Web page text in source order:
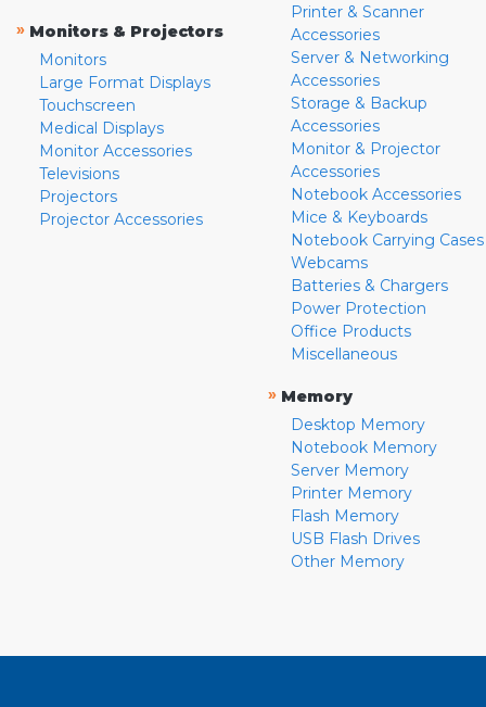
» Monitors & Projectors
Monitors
Large Format Displays
Touchscreen
Medical Displays
Monitor Accessories
Televisions
Projectors
Projector Accessories
Printer & Scanner
Accessories
Server & Networking
Accessories
Storage & Backup
Accessories
Monitor & Projector
Accessories
Notebook Accessories
Mice & Keyboards
Notebook Carrying Cases
Webcams
Batteries & Chargers
Power Protection
Office Products
Miscellaneous
» Memory
Desktop Memory
Notebook Memory
Server Memory
Printer Memory
Flash Memory
USB Flash Drives
Other Memory